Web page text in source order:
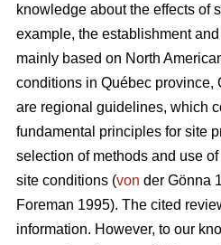
knowledge about the effects of
example, the establishment
mainly based on North
conditions in Québec province,
are regional guidelines, which
fundamental principles for site
selection of methods and use
site conditions (von der Gönna
Foreman 1995). The cited
information. However, to our